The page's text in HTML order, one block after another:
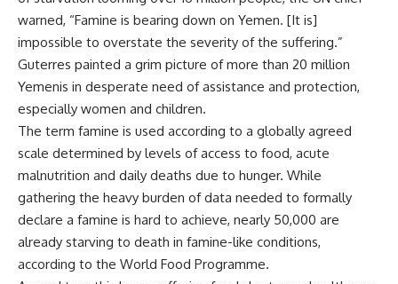
warned, “Famine is bearing down on Yemen. [It is]
impossible to overstate the severity of the suffering.”
Guterres painted a grim picture of more than 20 million
Yemenis in desperate need of assistance and protection,
especially women and children.
The term famine is used according to a globally agreed
scale determined by levels of access to food, acute
malnutrition and daily deaths due to hunger. While
gathering the heavy burden of data needed to formally
declare a famine is hard to achieve, nearly 50,000 are
already starving to death in famine-like conditions,
according to the World Food Programme.